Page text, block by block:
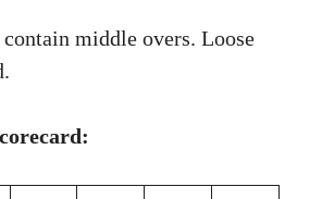
middle overs. Loose